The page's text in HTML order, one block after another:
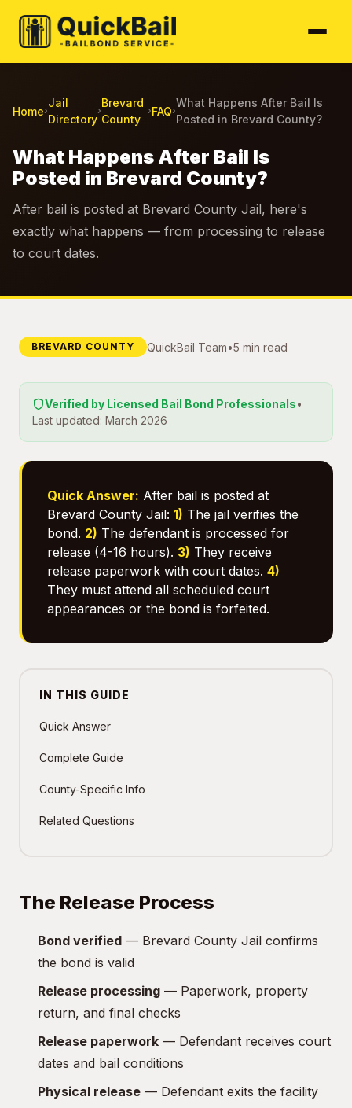
Home›
Jail
Directory
›
Brevard
County
›FAQ›
What Happens After Bail Is
Posted in Brevard County?
What Happens After Bail Is
Posted in Brevard County?
After bail is posted at Brevard County Jail, here's
exactly what happens — from processing to release
to court dates.
BREVARD COUNTY QuickBail Team•5 min read
Verified by Licensed Bail Bond Professionals•
Last updated: March 2026
Quick Answer: After bail is posted at
Brevard County Jail: 1) The jail verifies the
bond. 2) The defendant is processed for
release (4-16 hours). 3) They receive
release paperwork with court dates. 4)
They must attend all scheduled court
appearances or the bond is forfeited.
IN THIS GUIDE
Quick Answer
Complete Guide
County-Specific Info
Related Questions
The Release Process
Bond verified — Brevard County Jail confirms
the bond is valid
Release processing — Paperwork, property
return, and final checks
Release paperwork — Defendant receives court
dates and bail conditions
Physical release — Defendant exits the facility